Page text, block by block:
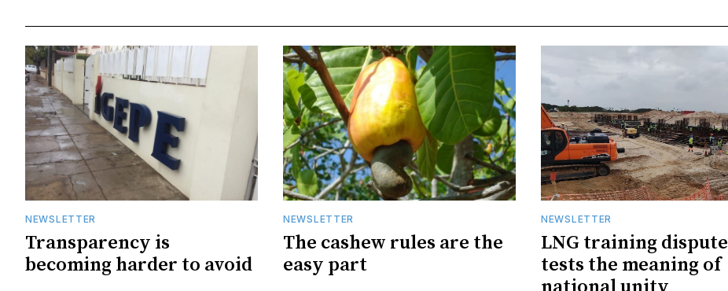
NEWSLETTER
Transparency is
becoming harder to avoid
NEWSLETTER
The cashew rules are the
easy part
NEWSLETTER
LNG training dispute
tests the meaning of